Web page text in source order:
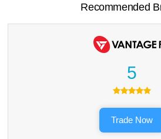
Recommended
5
Trade Now